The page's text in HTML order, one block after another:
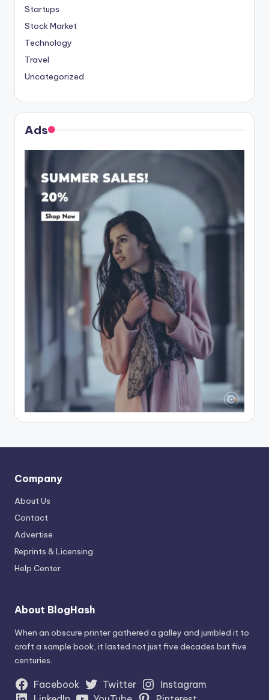
Startups
Stock Market
Technology
Travel
Uncategorized
Ads
Company
About Us
Contact
Advertise
Reprints & Licensing
Help Center
About BlogHash
When an obscure printer gathered a galley and jumbled it to
craft a sample book, it lasted not just five decades but five
centuries.
Facebook Twitter
Instagram